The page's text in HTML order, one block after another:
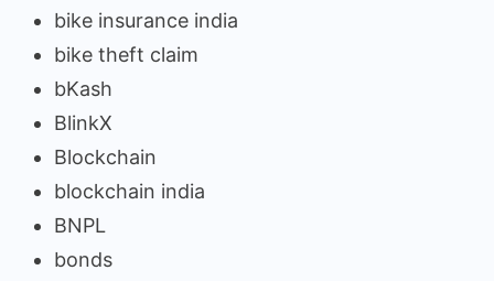
bike insurance india
bike theft claim
bKash
BlinkX
Blockchain
blockchain india
BNPL
bonds